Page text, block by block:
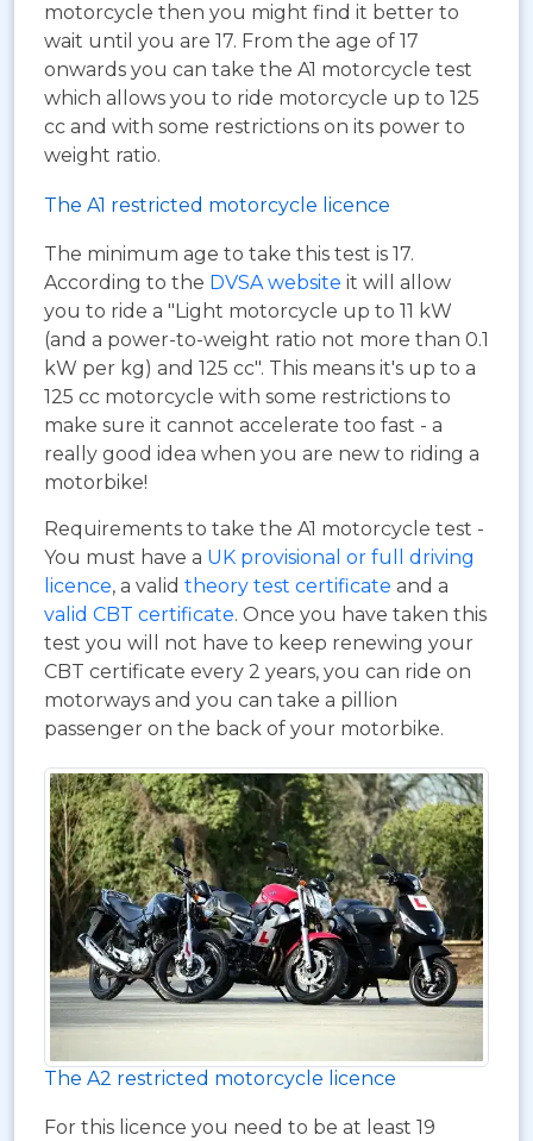
motorcycle then you might find it better to
wait until you are 17. From the age of 17
onwards you can take the A1 motorcycle test
which allows you to ride motorcycle up to 125
cc and with some restrictions on its power to
weight ratio.
The A1 restricted motorcycle licence
The minimum age to take this test is 17.
According to the DVSA website it will allow
you to ride a "Light motorcycle up to 11 kW
(and a power-to-weight ratio not more than 0.1
kW per kg) and 125 cc". This means it's up to a
125 cc motorcycle with some restrictions to
make sure it cannot accelerate too fast - a
really good idea when you are new to riding a
motorbike!
Requirements to take the A1 motorcycle test -
You must have a UK provisional or full driving
licence, a valid theory test certificate and a
valid CBT certificate. Once you have taken this
test you will not have to keep renewing your
CBT certificate every 2 years, you can ride on
motorways and you can take a pillion
passenger on the back of your motorbike.
The A2 restricted motorcycle licence
For this licence you need to be at least 19